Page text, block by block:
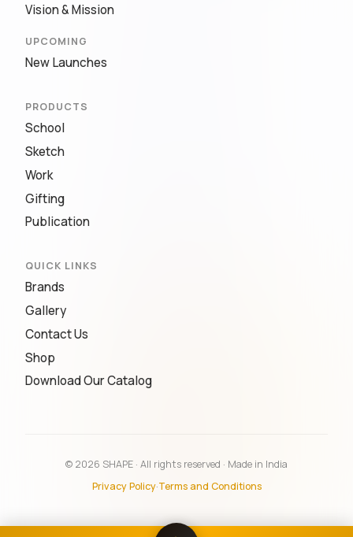
Vision & Mission
UPCOMING
New Launches
PRODUCTS
School
Sketch
Work
Gifting
Publication
QUICK LINKS
Brands
Gallery
Contact Us
Shop
Download Our Catalog
© 2026 SHAPE · All rights reserved · Made in India
Privacy Policy·Terms and Conditions